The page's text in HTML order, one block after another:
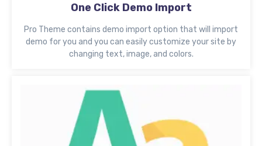
One Click Demo Import
Pro Theme contains demo import option that will import
demo for you and you can easily customize your site by
changing text, image, and colors.